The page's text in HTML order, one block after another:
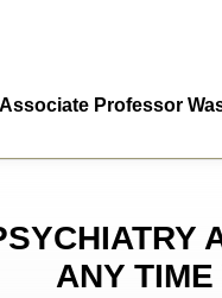
Associate Professor
ANY